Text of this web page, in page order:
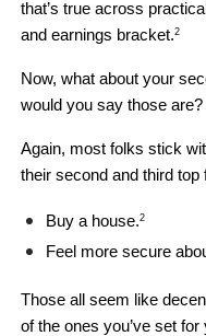
that’s true across
and earnings bracket.2
Now, what about your
would you say those are?
Again, most folks stick
their second and third top
Buy a house.2
Feel more secure
Those all seem like
of the ones you’ve set for